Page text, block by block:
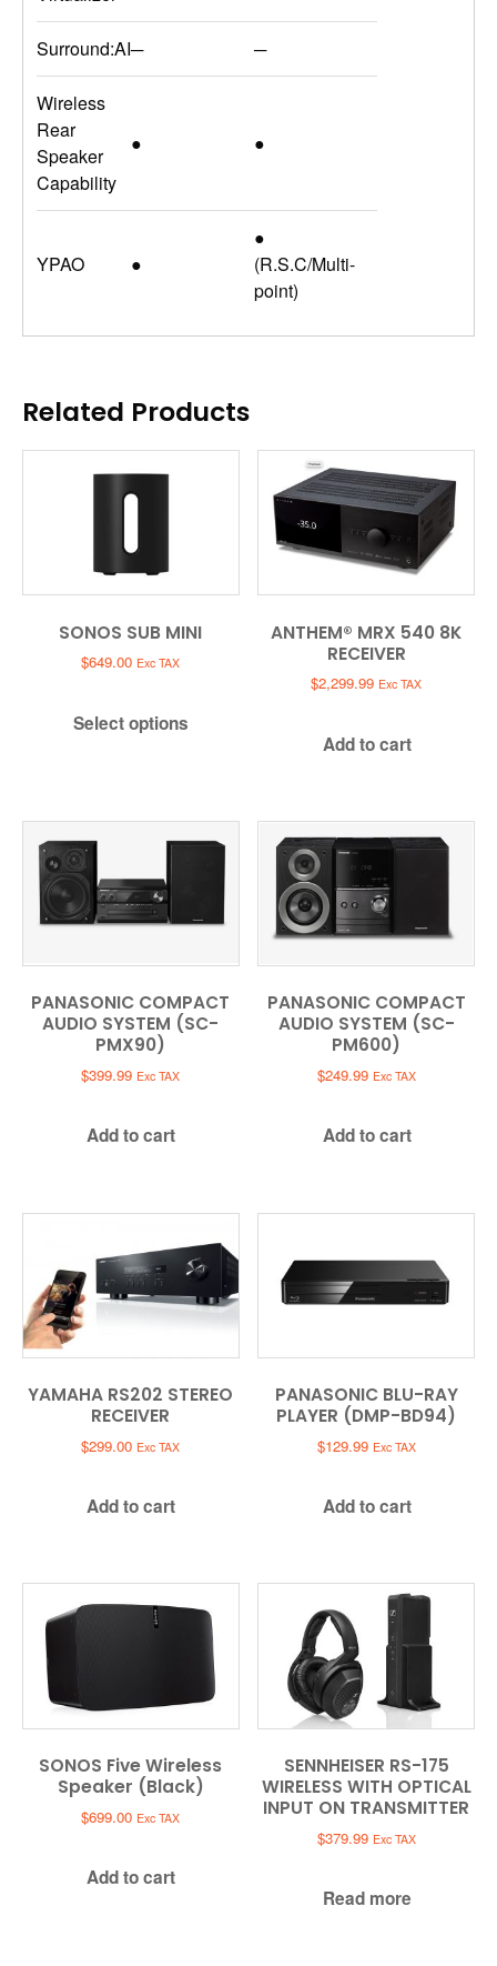
Surround:AI─ ─
Wireless
Rear
Speaker
Capability
● ●
YPAO ●
●
(R.S.C/Multi-
point)
Related Products
SONOS SUB MINI
$649.00 Exc TAX
Select options
ANTHEM® MRX 540 8K
RECEIVER
$2,299.99 Exc TAX
Add to cart
PANASONIC COMPACT
AUDIO SYSTEM (SC-
PMX90)
$399.99 Exc TAX
Add to cart
PANASONIC COMPACT
AUDIO SYSTEM (SC-
PM600)
$249.99 Exc TAX
Add to cart
YAMAHA RS202 STEREO
RECEIVER
$299.00 Exc TAX
Add to cart
PANASONIC BLU-RAY
PLAYER (DMP-BD94)
$129.99 Exc TAX
Add to cart
SONOS Five Wireless
Speaker (Black)
$699.00 Exc TAX
Add to cart
SENNHEISER RS-175
WIRELESS WITH OPTICAL
INPUT ON TRANSMITTER
$379.99 Exc TAX
Read more